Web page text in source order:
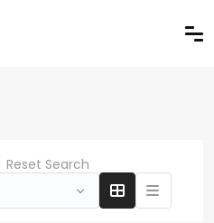
Reset Search